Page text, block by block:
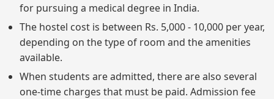
for pursuing a medical degree in India.
The hostel cost is between Rs. 5,000 - 10,000 per year,
depending on the type of room and the amenities
available.
When students are admitted, there are also several
one-time charges that must be paid. Admission fee